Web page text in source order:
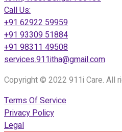
Call Us:
+91 62922 59959
+91 93309 51884
+91 98311 49508
services.911itha@gmail.com
Copyright © 2022 911i Care. All
Terms Of Service
Privacy Policy
Legal